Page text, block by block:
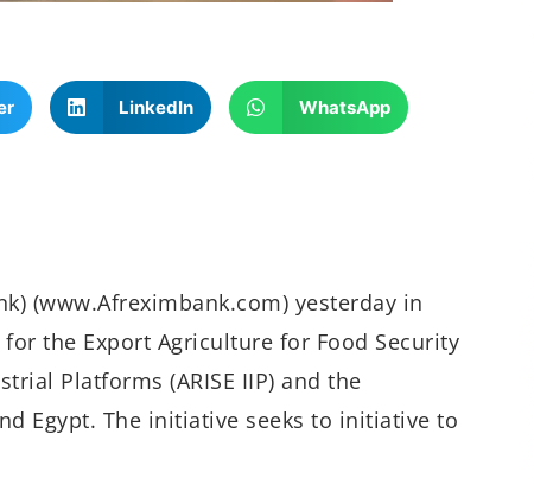
LinkedIn WhatsApp
(www.Afreximbank.com) yesterday in
the Export Agriculture for Food Security
Platforms (ARISE IIP) and the
Egypt. The initiative seeks to initiative to